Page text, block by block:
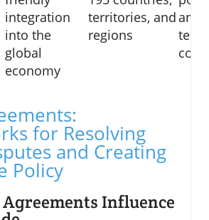
integration
into the
global
economy
territories, and
regions
for Resolving
and Creating
Policy
Agreements Influence